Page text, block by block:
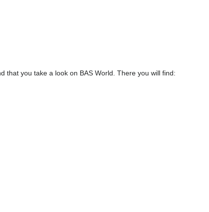
that you take a look on BAS World. There you will find: